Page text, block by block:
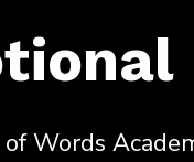
Words